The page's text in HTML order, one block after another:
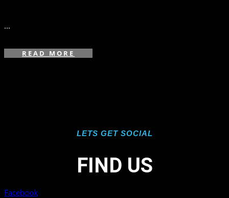
...
READ MORE
LETS GET SOCIAL
FIND US
Facebook